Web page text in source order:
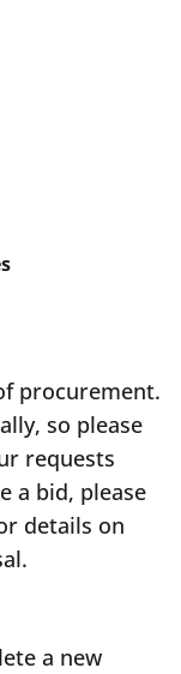
procurement.
so please
requests
a bid, please
details on
a new